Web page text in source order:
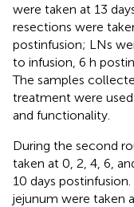
were taken at 13
resections were
postinfusion; LNs
to infusion, 6 h
The samples
treatment were
and functionality.
During the second
taken at 0, 2, 4, 6,
10 days
jejunum were taken